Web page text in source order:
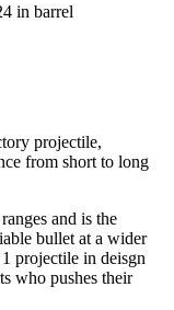
in barrel
projectile,
from short to long
and is the
bullet at a wider
projectile in deisgn
who pushes their